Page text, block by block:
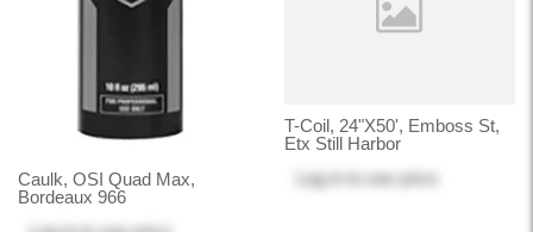
Caulk, OSI Quad Max,
Bordeaux 966
T-Coil, 24"X50', Emboss St,
Etx Still Harbor
Log in
to see price